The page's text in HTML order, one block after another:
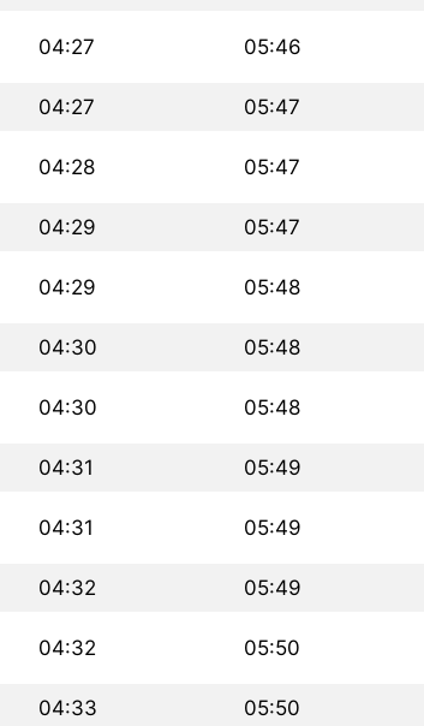
04:27 05:46
04:27 05:47
04:28 05:47
04:29 05:47
04:29 05:48
04:30 05:48
04:30 05:48
04:31 05:49
04:31 05:49
04:32 05:49
04:32 05:50
04:33 05:50